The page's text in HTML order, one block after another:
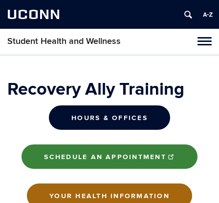
UCONN
Student Health and Wellness
Recovery Ally Training
HOURS & OFFICES
SCHEDULE AN APPOINTMENT
YOUR HEALTH INFORMATION